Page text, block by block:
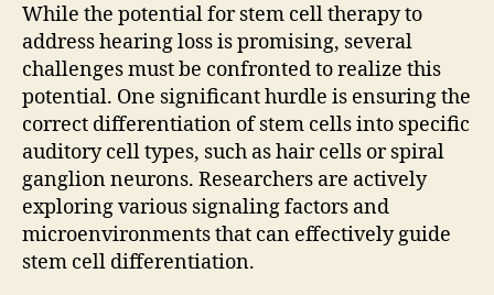
While the potential for stem cell therapy to
address hearing loss is promising, several
challenges must be confronted to realize this
potential. One significant hurdle is ensuring the
correct differentiation of stem cells into specific
auditory cell types, such as hair cells or spiral
ganglion neurons. Researchers are actively
exploring various signaling factors and
microenvironments that can effectively guide
stem cell differentiation.